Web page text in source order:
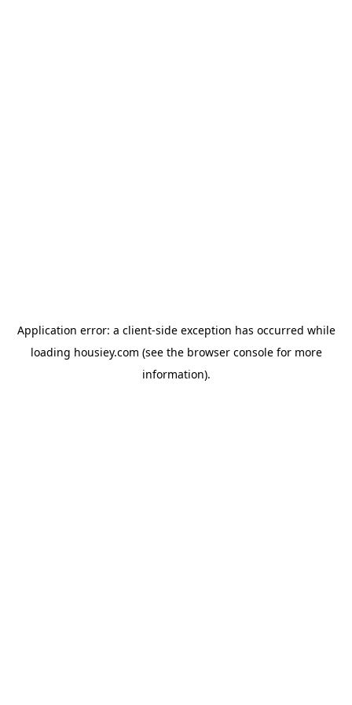
Application error: a client-side exception has occurred while
loading housiey.com (see the browser consolefor more
information).